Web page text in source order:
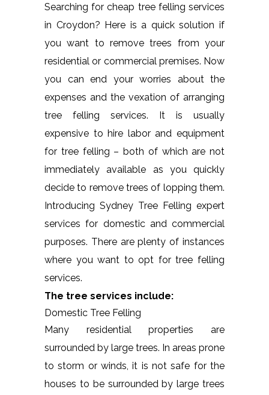
Searching for cheap tree felling services
in Croydon? Here is a quick solution if
you want to remove trees from your
residential or commercial premises. Now
you can end your worries about the
expenses and the vexation of arranging
tree felling services. It is usually
expensive to hire labor and equipment
for tree felling – both of which are not
immediately available as you quickly
decide to remove trees of lopping them.
Introducing Sydney Tree Felling expert
services for domestic and commercial
purposes. There are plenty of instances
where you want to opt for tree felling
services.
The tree services include:
Domestic Tree Felling
Many residential properties are
surrounded by large trees. In areas prone
to storm or winds, it is not safe for the
houses to be surrounded by large trees